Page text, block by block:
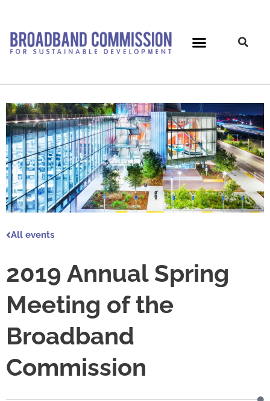
content
All events
2019 Annual Spring
Meeting of the
Broadband
Commission